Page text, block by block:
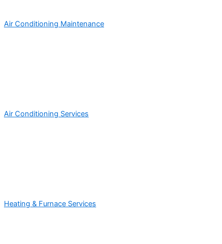
Air Conditioning Maintenance
Air Conditioning Services
Heating & Furnace Services